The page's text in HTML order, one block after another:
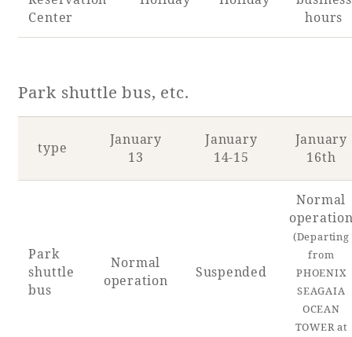
Center
hours
Park shuttle bus, etc.
type
January
13
January
14-15
January
16th
Park
shuttle
bus
Normal
operation
Suspended
Normal
(Departing
from
PHOENIX
SEAGAIA
OCEAN
TOWER at